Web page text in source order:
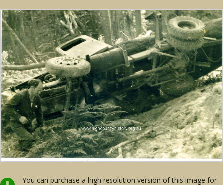
You can purchase a high resolution version of this image for